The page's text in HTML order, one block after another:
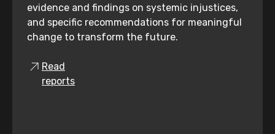
evidence and findings on systemic injustices,
and specific recommendations for meaningful
change to transform the future.
Read
reports